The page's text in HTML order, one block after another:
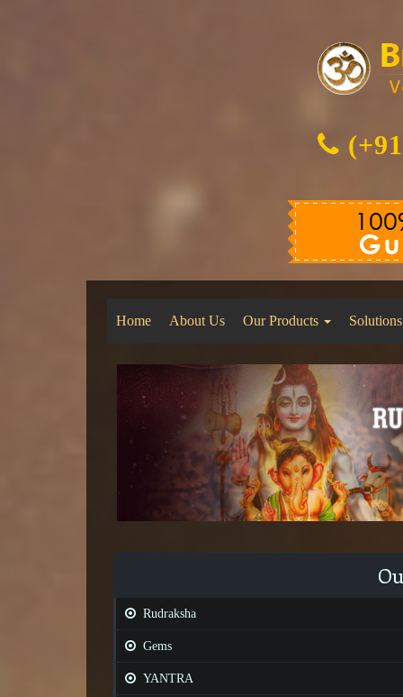
Home About Us Our Products Solutions
Rudraksha
Gems
YANTRA